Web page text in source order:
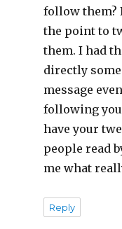
follow them?
the point to
them. I had
directly
message
following
have your
people read
me what
Reply